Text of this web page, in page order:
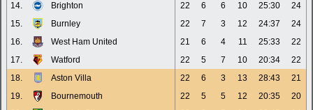
14.
Brighton 22 6 6 10 25:30
24
15.
Burnley 22 7 3 12 24:37
24
16.
West Ham United 21 6 4 11 25:33
22
17.
Watford 22 5 7 10 20:34
22
18.
Aston Villa 22 6 3 13 28:43
21
19.
Bournemouth 22 5 5 12 20:35
20